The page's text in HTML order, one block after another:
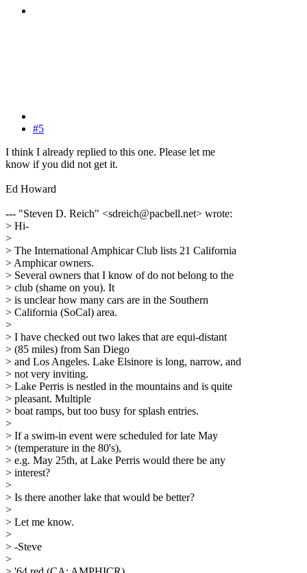
#5
I think I already replied to this one. Please let me
know if you did not get it.
Ed Howard
--- "Steven D. Reich" <sdreich@pacbell.net> wrote:
> Hi-
>
> The International Amphicar Club lists 21 California
> Amphicar owners.
> Several owners that I know of do not belong to the
> club (shame on you). It
> is unclear how many cars are in the Southern
> California (SoCal) area.
>
> I have checked out two lakes that are equi-distant
> (85 miles) from San Diego
> and Los Angeles. Lake Elsinore is long, narrow, and
> not very inviting.
> Lake Perris is nestled in the mountains and is quite
> pleasant. Multiple
> boat ramps, but too busy for splash entries.
>
> If a swim-in event were scheduled for late May
> (temperature in the 80's),
> e.g. May 25th, at Lake Perris would there be any
> interest?
>
> Is there another lake that would be better?
>
> Let me know.
>
> -Steve
>